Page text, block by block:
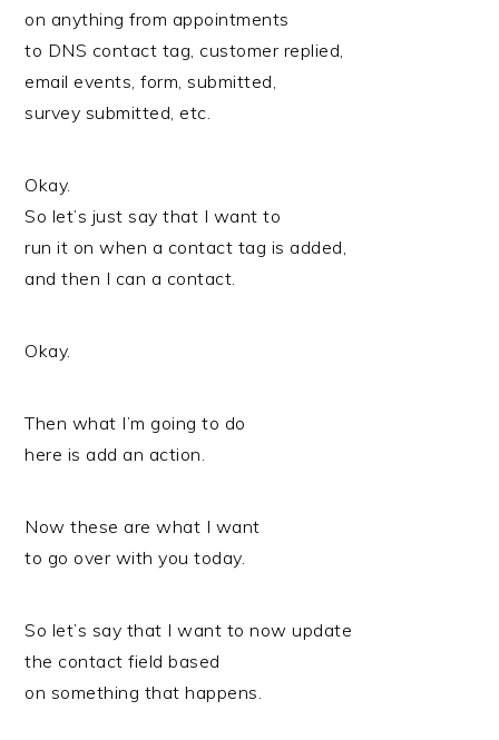
on anything from appointments
to DNS contact tag, customer replied,
email events, form, submitted,
survey submitted, etc.
Okay.
So let’s just say that I want to
run it on when a contact tag is added,
and then I can a contact.
Okay.
Then what I’m going to do
here is add an action.
Now these are what I want
to go over with you today.
So let’s say that I want to now update
the contact field based
on something that happens.